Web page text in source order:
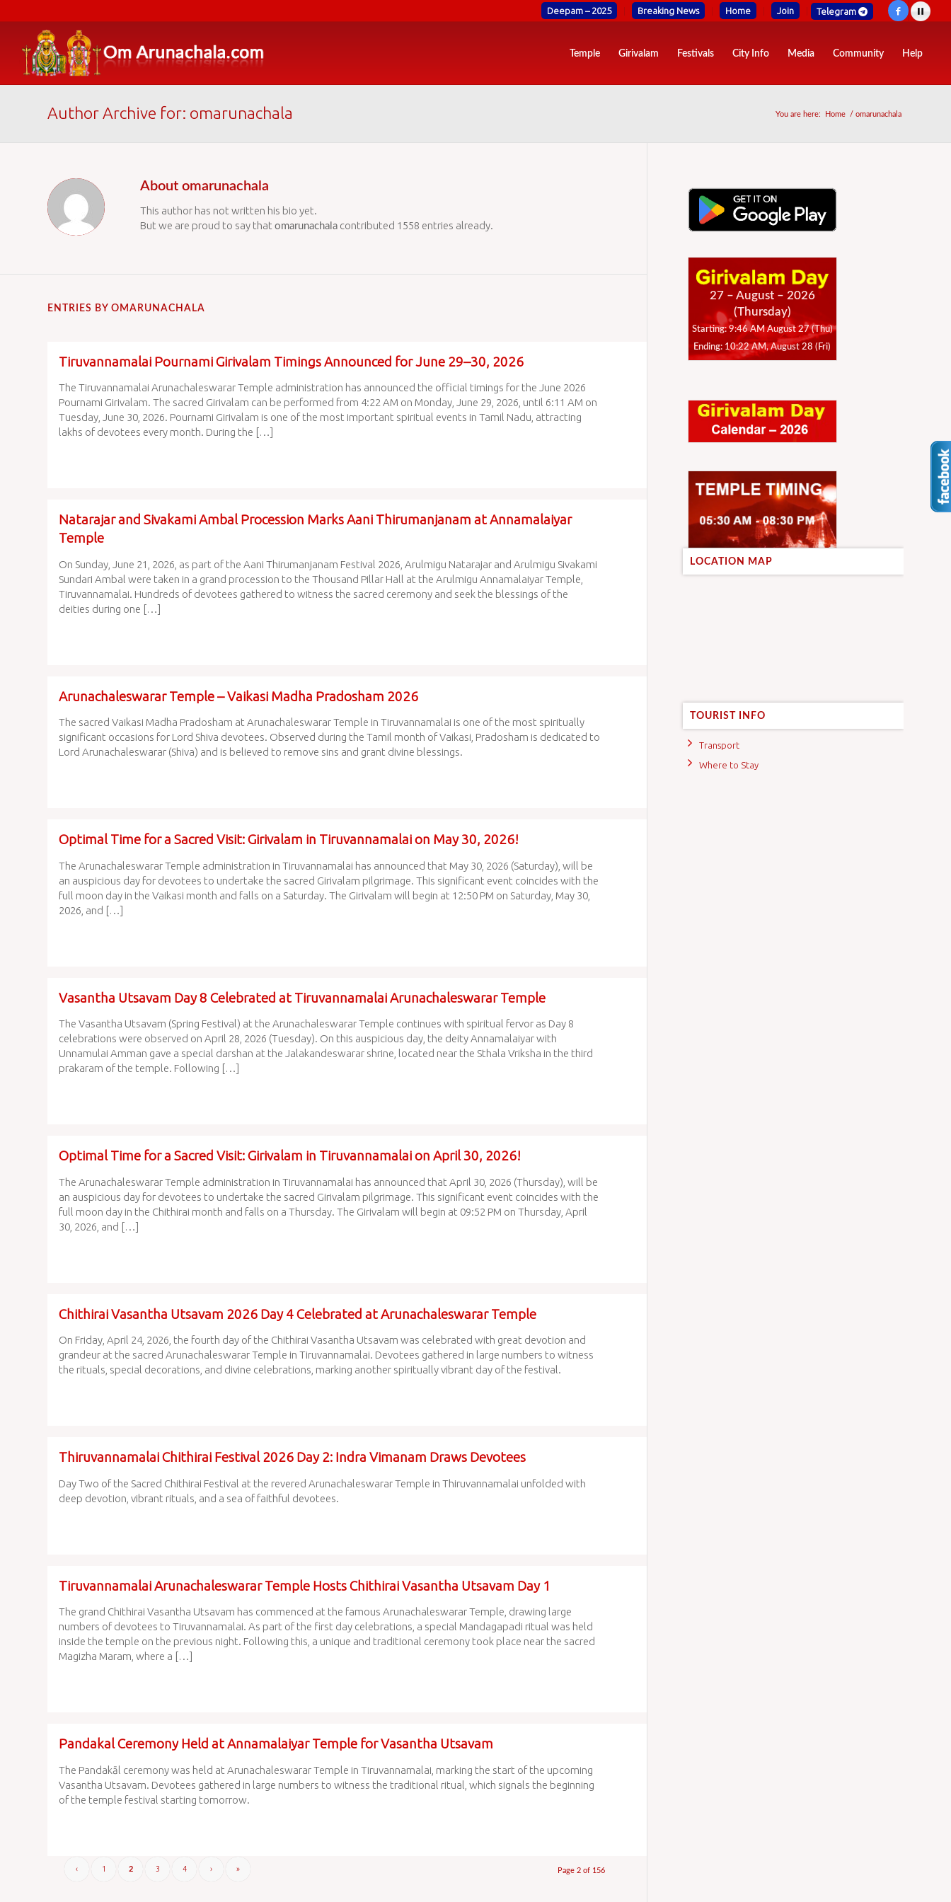
Deepam – 2025 Breaking News Home Join Telegram
Temple Girivalam Festivals City Info Media Community Help
Author Archive for: omarunachala You are here: Home / omarunachala
About omarunachala
This author has not written his bio yet.
But we are proud to say that omarunachala contributed 1558 entries already.
ENTRIES BY OMARUNACHALA
Tiruvannamalai Pournami Girivalam Timings Announced for June 29–30, 2026
The Tiruvannamalai Arunachaleswarar Temple administration has announced the official timings for the June 2026
Pournami Girivalam. The sacred Girivalam can be performed from 4:22 AM on Monday, June 29, 2026, until 6:11 AM on
Tuesday, June 30, 2026. Pournami Girivalam is one of the most important spiritual events in Tamil Nadu, attracting
lakhs of devotees every month. During the […]
Natarajar and Sivakami Ambal Procession Marks Aani Thirumanjanam at Annamalaiyar
Temple
On Sunday, June 21, 2026, as part of the Aani Thirumanjanam Festival 2026, Arulmigu Natarajar and Arulmigu Sivakami
Sundari Ambal were taken in a grand procession to the Thousand Pillar Hall at the Arulmigu Annamalaiyar Temple,
Tiruvannamalai. Hundreds of devotees gathered to witness the sacred ceremony and seek the blessings of the
deities during one […]
Arunachaleswarar Temple – Vaikasi Madha Pradosham 2026
The sacred Vaikasi Madha Pradosham at Arunachaleswarar Temple in Tiruvannamalai is one of the most spiritually
significant occasions for Lord Shiva devotees. Observed during the Tamil month of Vaikasi, Pradosham is dedicated to
Lord Arunachaleswarar (Shiva) and is believed to remove sins and grant divine blessings.
Optimal Time for a Sacred Visit: Girivalam in Tiruvannamalai on May 30, 2026!
The Arunachaleswarar Temple administration in Tiruvannamalai has announced that May 30, 2026 (Saturday), will be
an auspicious day for devotees to undertake the sacred Girivalam pilgrimage. This significant event coincides with the
full moon day in the Vaikasi month and falls on a Saturday. The Girivalam will begin at 12:50 PM on Saturday, May 30,
2026, and […]
Vasantha Utsavam Day 8 Celebrated at Tiruvannamalai Arunachaleswarar Temple
The Vasantha Utsavam (Spring Festival) at the Arunachaleswarar Temple continues with spiritual fervor as Day 8
celebrations were observed on April 28, 2026 (Tuesday). On this auspicious day, the deity Annamalaiyar with
Unnamulai Amman gave a special darshan at the Jalakandeswarar shrine, located near the Sthala Vriksha in the third
prakaram of the temple. Following […]
Optimal Time for a Sacred Visit: Girivalam in Tiruvannamalai on April 30, 2026!
The Arunachaleswarar Temple administration in Tiruvannamalai has announced that April 30, 2026 (Thursday), will be
an auspicious day for devotees to undertake the sacred Girivalam pilgrimage. This significant event coincides with the
full moon day in the Chithirai month and falls on a Thursday. The Girivalam will begin at 09:52 PM on Thursday, April
30, 2026, and […]
Chithirai Vasantha Utsavam 2026 Day 4 Celebrated at Arunachaleswarar Temple
On Friday, April 24, 2026, the fourth day of the Chithirai Vasantha Utsavam was celebrated with great devotion and
grandeur at the sacred Arunachaleswarar Temple in Tiruvannamalai. Devotees gathered in large numbers to witness
the rituals, special decorations, and divine celebrations, marking another spiritually vibrant day of the festival.
Thiruvannamalai Chithirai Festival 2026 Day 2: Indra Vimanam Draws Devotees
Day Two of the Sacred Chithirai Festival at the revered Arunachaleswarar Temple in Thiruvannamalai unfolded with
deep devotion, vibrant rituals, and a sea of faithful devotees.
Tiruvannamalai Arunachaleswarar Temple Hosts Chithirai Vasantha Utsavam Day 1
The grand Chithirai Vasantha Utsavam has commenced at the famous Arunachaleswarar Temple, drawing large
numbers of devotees to Tiruvannamalai. As part of the first day celebrations, a special Mandagapadi ritual was held
inside the temple on the previous night. Following this, a unique and traditional ceremony took place near the sacred
Magizha Maram, where a […]
Pandakal Ceremony Held at Annamalaiyar Temple for Vasantha Utsavam
The Pandakāl ceremony was held at Arunachaleswarar Temple in Tiruvannamalai, marking the start of the upcoming
Vasantha Utsavam. Devotees gathered in large numbers to witness the traditional ritual, which signals the beginning
of the temple festival starting tomorrow.
Page 2 of 156
‹ 1 2 3 4 › »
27 – August – 2026
(Thursday)
Starting: 9:46 AM August 27 (Thu)
Ending: 10:22 AM, August 28 (Fri)
LOCATION MAP
TOURIST INFO
Transport
Where to Stay